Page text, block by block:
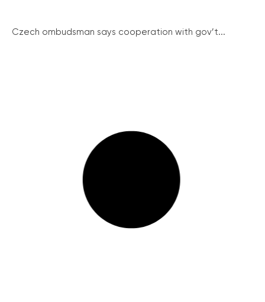
Czech ombudsman says cooperation with gov’t...